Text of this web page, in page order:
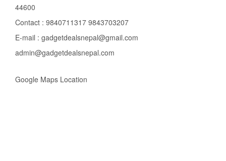
44600
Contact : 9840711317 9843703207
E-mail : gadgetdealsnepal@gmail.com
admin@gadgetdealsnepal.com
Google Maps Location